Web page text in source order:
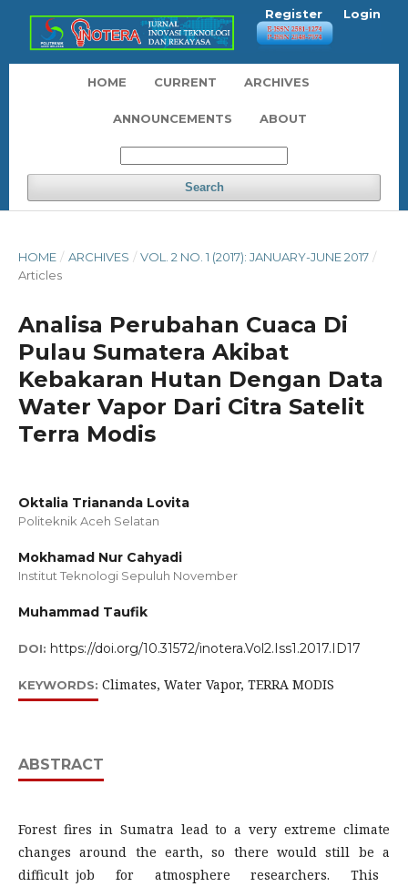
HOME CURRENT ARCHIVES
ANNOUNCEMENTS ABOUT
Search
Register Login
HOME / ARCHIVES / VOL. 2 NO. 1 (2017): JANUARY-JUNE 2017 /
Articles
Analisa Perubahan Cuaca Di
Pulau Sumatera Akibat
Kebakaran Hutan Dengan Data
Water Vapor Dari Citra Satelit
Terra Modis
Oktalia Triananda Lovita
Politeknik Aceh Selatan
Mokhamad Nur Cahyadi
Institut Teknologi Sepuluh November
Muhammad Taufik
DOI: https://doi.org/10.31572/inotera.Vol2.Iss1.2017.ID17
KEYWORDS: Climates, Water Vapor, TERRA MODIS
ABSTRACT
Forest fires in Sumatra lead to a very extreme climate
changes around the earth, so there would still be a
difficult job for atmosphere researchers. This